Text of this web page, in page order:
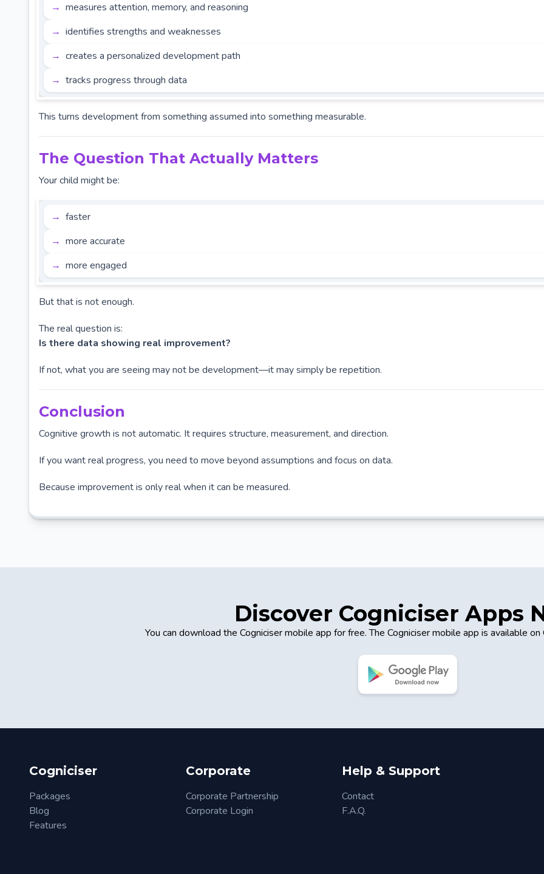
measures attention, memory, and reasoning
identifies strengths and weaknesses
creates a personalized development path
tracks progress through data
This turns development from something assumed into something measurable.
The Question That Actually Matters
Your child might be:
faster
more accurate
more engaged
But that is not enough.
The real question is:
Is there data showing real improvement?
If not, what you are seeing may not be development—it may simply be repetition.
Conclusion
Cognitive growth is not automatic. It requires structure, measurement, and direction.
If you want real progress, you need to move beyond assumptions and focus on data.
Because improvement is only real when it can be measured.
Discover Cogniciser Apps
You can download the Cogniciser mobile app for free. The Cogniciser mobile app is available
Cogniciser
Packages
Blog
Features
Corporate
Corporate Partnership
Corporate Login
Help & Support
Contact
F.A.Q.